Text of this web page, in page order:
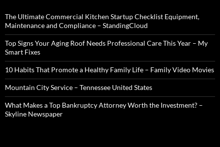
The Ultimate Commercial Kitchen Startup Checklist Equipment,
Maintenance and Compliance – StandingCloud
Top Signs Your Aging Roof Needs Professional Care This Year – My
Smart Fixes
10 Habits That Promote a Healthy Family Life – Family Video Movies
Mountain City Service – Tennessee United States
What Makes a Top Bankruptcy Attorney Worth the Investment? –
Skyline Newspaper